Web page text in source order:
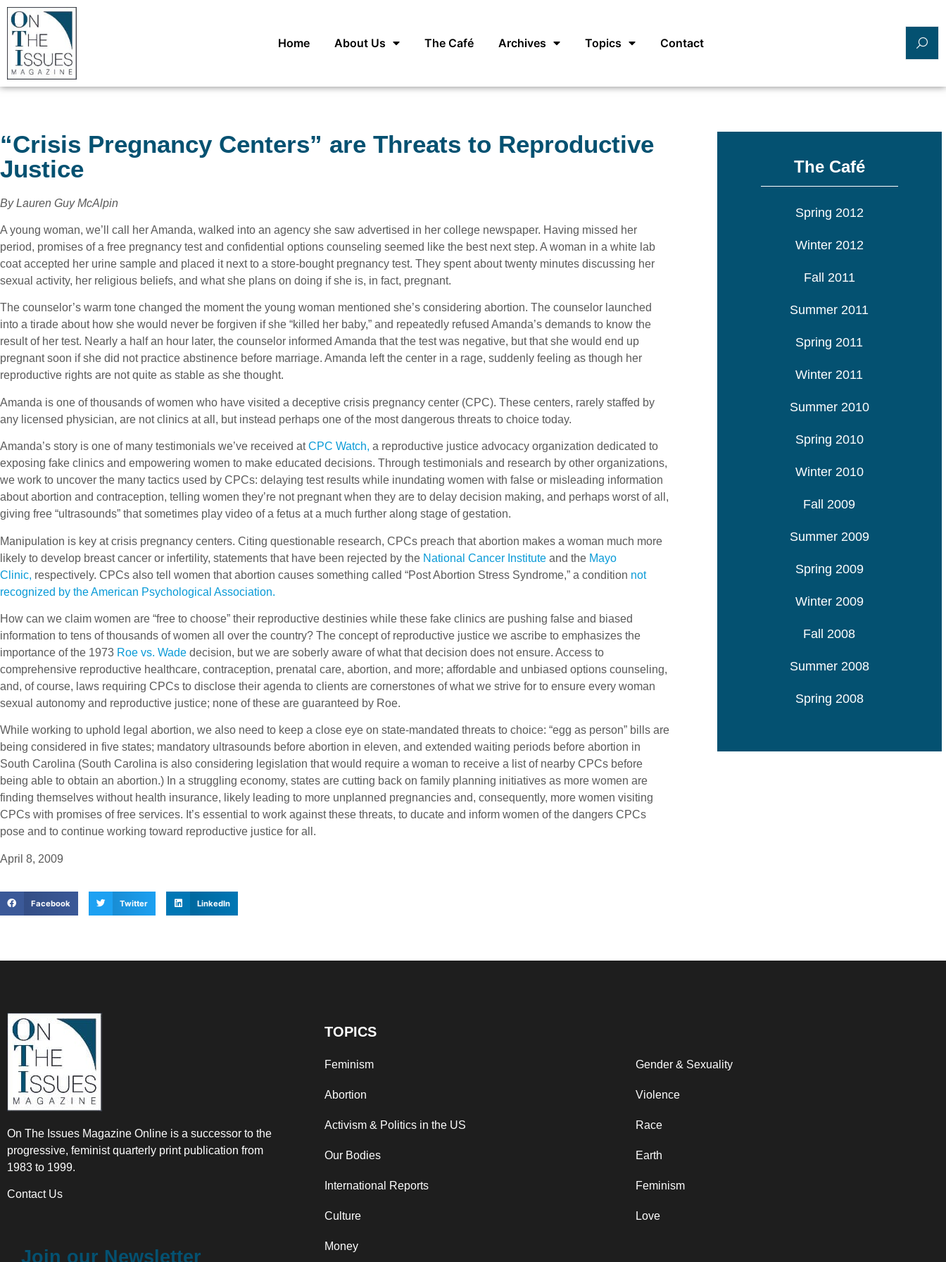
Home About Us The Café Archives Topics Contact
“Crisis Pregnancy Centers” are Threats to Reproductive
Justice
By Lauren Guy McAlpin
A young woman, we’ll call her Amanda, walked into an agency she saw advertised in her college newspaper. Having missed her
period, promises of a free pregnancy test and confidential options counseling seemed like the best next step. A woman in a white lab
coat accepted her urine sample and placed it next to a store-bought pregnancy test. They spent about twenty minutes discussing her
sexual activity, her religious beliefs, and what she plans on doing if she is, in fact, pregnant.
The counselor’s warm tone changed the moment the young woman mentioned she’s considering abortion. The counselor launched
into a tirade about how she would never be forgiven if she “killed her baby,” and repeatedly refused Amanda’s demands to know the
result of her test. Nearly a half an hour later, the counselor informed Amanda that the test was negative, but that she would end up
pregnant soon if she did not practice abstinence before marriage. Amanda left the center in a rage, suddenly feeling as though her
reproductive rights are not quite as stable as she thought.
Amanda is one of thousands of women who have visited a deceptive crisis pregnancy center (CPC). These centers, rarely staffed by
any licensed physician, are not clinics at all, but instead perhaps one of the most dangerous threats to choice today.
Amanda’s story is one of many testimonials we’ve received atCPC Watch, a reproductive justice advocacy organization dedicated to
exposing fake clinics and empowering women to make educated decisions. Through testimonials and research by other organizations,
we work to uncover the many tactics used by CPCs: delaying test results while inundating women with false or misleading information
about abortion and contraception, telling women they’re not pregnant when they are to delay decision making, and perhaps worst of all,
giving free “ultrasounds” that sometimes play video of a fetus at a much further along stage of gestation.
Manipulation is key at crisis pregnancy centers. Citing questionable research, CPCs preach that abortion makes a woman much more
likely to develop breast cancer or infertility, statements that have been rejected by the National Cancer Institute and the Mayo
Clinic, respectively. CPCs also tell women that abortion causes something called “Post Abortion Stress Syndrome,” a condition not
recognized by the American Psychological Association.
How can we claim women are “free to choose” their reproductive destinies while these fake clinics are pushing false and biased
information to tens of thousands of women all over the country? The concept of reproductive justice we ascribe to emphasizes the
importance of the 1973 Roe vs. Wade decision, but we are soberly aware of what that decision does not ensure. Access to
comprehensive reproductive healthcare, contraception, prenatal care, abortion, and more; affordable and unbiased options counseling,
and, of course, laws requiring CPCs to disclose their agenda to clients are cornerstones of what we strive for to ensure every woman
sexual autonomy and reproductive justice; none of these are guaranteed by Roe.
While working to uphold legal abortion, we also need to keep a close eye on state-mandated threats to choice: “egg as person” bills are
being considered in five states; mandatory ultrasounds before abortion in eleven, and extended waiting periods before abortion in
South Carolina (South Carolina is also considering legislation that would require a woman to receive a list of nearby CPCs before
being able to obtain an abortion.) In a struggling economy, states are cutting back on family planning initiatives as more women are
finding themselves without health insurance, likely leading to more unplanned pregnancies and, consequently, more women visiting
CPCs with promises of free services. It’s essential to work against these threats, to ducate and inform women of the dangers CPCs
pose and to continue working toward reproductive justice for all.
April 8, 2009
Facebook Twitter LinkedIn
The Café
Spring 2012
Winter 2012
Fall 2011
Summer 2011
Spring 2011
Winter 2011
Summer 2010
Spring 2010
Winter 2010
Fall 2009
Summer 2009
Spring 2009
Winter 2009
Fall 2008
Summer 2008
Spring 2008
On The Issues Magazine Online is a successor to the
progressive, feminist quarterly print publication from
1983 to 1999.
Contact Us
Join our Newsletter
TOPICS
Feminism
Abortion
Activism & Politics in the US
Our Bodies
International Reports
Culture
Money
Gender & Sexuality
Violence
Race
Earth
Feminism
Love